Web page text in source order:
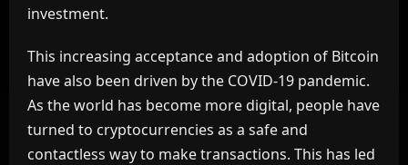
investment.
This increasing acceptance and adoption of Bitcoin
have also been driven by the COVID-19 pandemic.
As the world has become more digital, people have
turned to cryptocurrencies as a safe and
contactless way to make transactions. This has led